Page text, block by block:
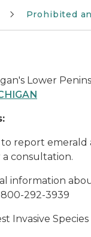
Prohibited
Lower
report emerald
consultation.
information
292-3939
Invasive